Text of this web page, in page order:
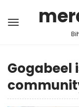
Gogabeel